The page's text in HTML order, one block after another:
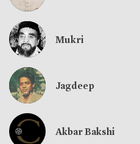
Mukri
Jagdeep
Akbar Bakshi